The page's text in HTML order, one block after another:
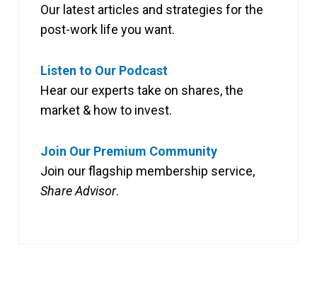
Our latest articles and strategies for the
post-work life you want.
Listen to Our Podcast
Hear our experts take on shares, the
market & how to invest.
Join Our Premium Community
Join our flagship membership service,
Share Advisor.